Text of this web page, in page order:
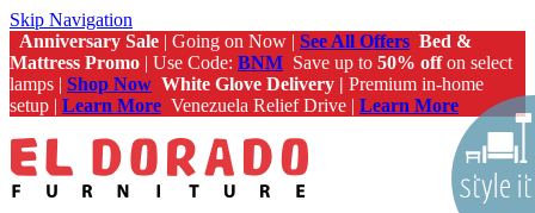
Skip Navigation
Anniversary Sale | Going on Now | See All Offers Bed &
Mattress Promo | Use Code: BNM Save up to 50% offon select
lamps | Shop Now White Glove Delivery | Premium in-home
setup | Learn More Venezuela Relief Drive | Learn More